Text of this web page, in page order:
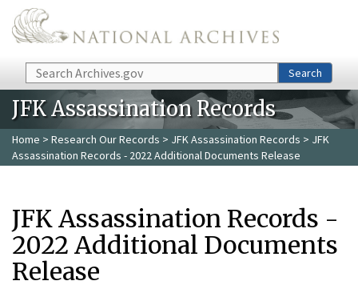
Skip to main content
Search Search
JFK Assassination Records
Home > Research Our Records > JFK Assassination Records > JFK
Assassination Records - 2022 Additional Documents Release
JFK Assassination Records -
2022 Additional Documents
Release